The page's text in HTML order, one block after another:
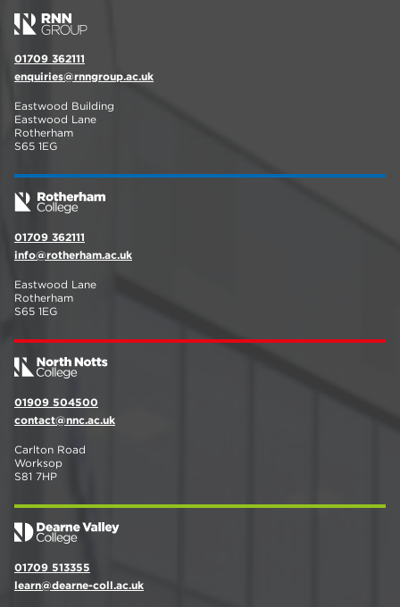
01709 362111
enquiries@rnngroup.ac.uk
Eastwood Building
Eastwood Lane
Rotherham
S65 1EG
01709 362111
info@rotherham.ac.uk
Eastwood Lane
Rotherham
S65 1EG
01909 504500
contact@nnc.ac.uk
Carlton Road
Worksop
S81 7HP
01709 513355
learn@dearne-coll.ac.uk